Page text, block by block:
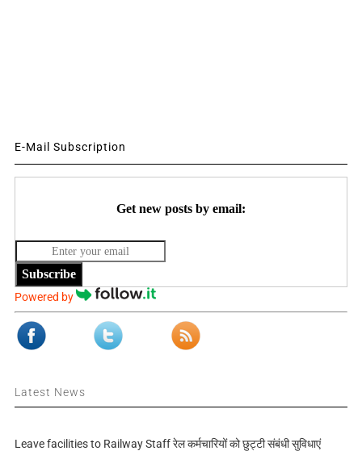
E-Mail Subscription
Get new posts by email:
Subscribe
Powered by
Latest News
Leave facilities to Railway Staff रेल कर्मचारियों को छुट्टी संबंधी सुविधाएं